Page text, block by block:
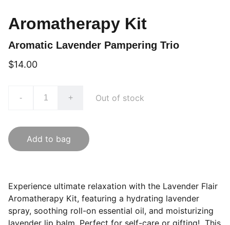
Aromatherapy Kit
Aromatic Lavender Pampering Trio
$14.00
- + Out of stock
Add to bag
Experience ultimate relaxation with the Lavender Flair
Aromatherapy Kit, featuring a hydrating lavender
spray, soothing roll-on essential oil, and moisturizing
lavender lip balm. Perfect for self-care or gifting! This